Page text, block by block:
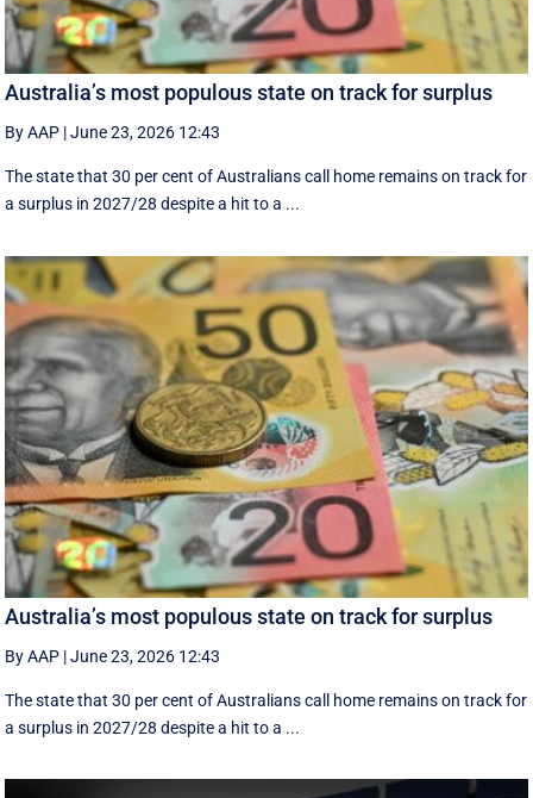
Australia’s most populous state on track for surplus
By AAP |June 23, 2026 12:43
The state that 30 per cent of Australians call home remains on track for
a surplus in 2027/28 despite a hit to a ...
Australia’s most populous state on track for surplus
By AAP |June 23, 2026 12:43
The state that 30 per cent of Australians call home remains on track for
a surplus in 2027/28 despite a hit to a ...